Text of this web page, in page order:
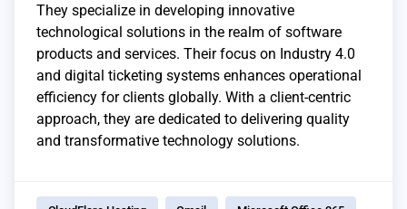
They specialize in developing innovative
technological solutions in the realm of software
products and services. Their focus on Industry 4.0
and digital ticketing systems enhances operational
efficiency for clients globally. With a client-centric
approach, they are dedicated to delivering quality
and transformative technology solutions.